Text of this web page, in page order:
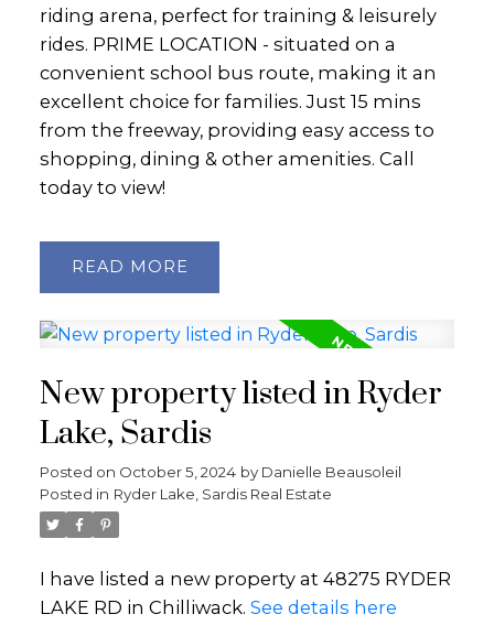
riding arena, perfect for training & leisurely
rides. PRIME LOCATION - situated on a
convenient school bus route, making it an
excellent choice for families. Just 15 mins
from the freeway, providing easy access to
shopping, dining & other amenities. Call
today to view!
READ
New property listed in Ryder
Lake, Sardis
Posted on October 5, 2024 by Danielle Beausoleil
Posted in Ryder Lake, Sardis Real Estate
I have listed a new property at 48275 RYDER
LAKE RD in Chilliwack. See details here